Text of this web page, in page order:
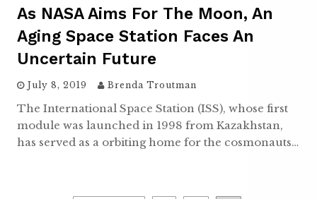
As NASA Aims For The Moon, An
Aging Space Station Faces An
Uncertain Future
July 8, 2019 Brenda Troutman
The International Space Station (ISS), whose first
module was launched in 1998 from Kazakhstan,
has served as a orbiting home for the cosmonauts…